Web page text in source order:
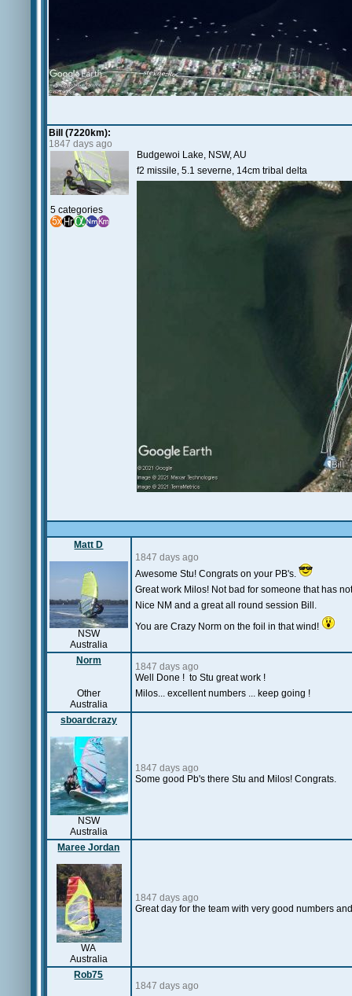
Bill (7220km):
1847 days ago
5 categories
Budgewoi Lake, NSW, AU
f2 missile, 5.1 severne, 14cm tribal delta
Matt D
NSW
Australia
1847 days ago
Awesome Stu! Congrats on your PB's.
Great work Milos! Not bad for someone that has
Nice NM and a great all round session Bill.
You are Crazy Norm on the foil in that wind!
Norm
Other
Australia
1847 days ago
Well Done ! to Stu great work !
Milos... excellent numbers ... keep going !
sboardcrazy
NSW
Australia
1847 days ago
Some good Pb's there Stu and Milos! Congrats.
Maree Jordan
WA
Australia
1847 days ago
Great day for the team with very good numbers
Rob75
1847 days ago